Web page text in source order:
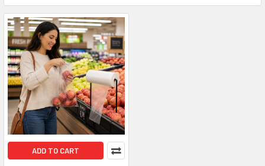
ADD TO CART